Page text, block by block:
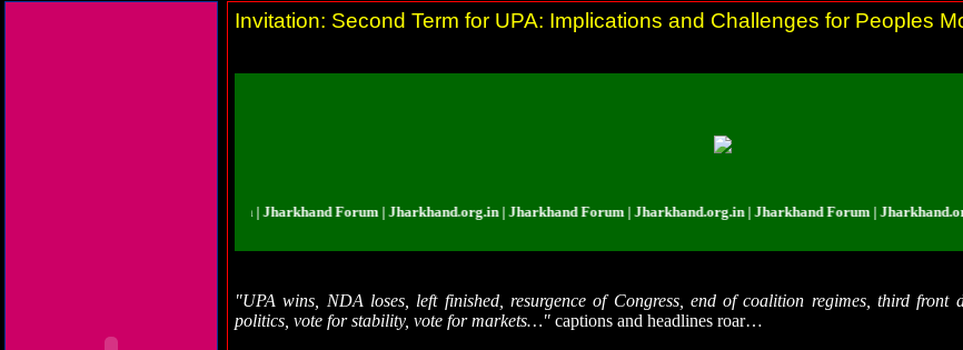
Invitation: Second Term for UPA: Implications and Challenges for Peoples
| Jharkhand Forum | Jharkhand Forum | Jharkhand.org.in | Jharkhand Forum | Jharkhand.org.in | Jharkhand Forum |
"UPA wins, NDA loses, left finished, resurgence of Congress, end of coalition regimes, third front
politics, vote for stability, vote for markets…" captions and headlines roar…